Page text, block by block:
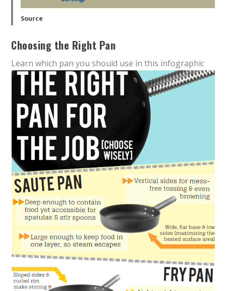
Source
Choosing the Right Pan
Learn which pan you should use in this infographic